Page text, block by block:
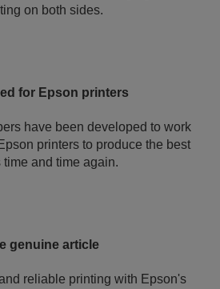
on both sides.
for Epson printers
have been developed to work
printers to produce the best
time and time again.
genuine article
reliable printing with Epson's